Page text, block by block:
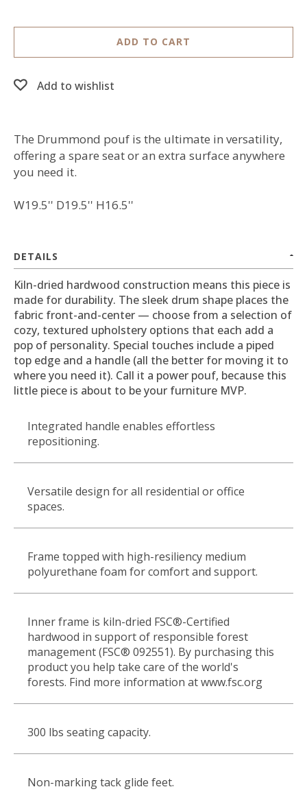
ADD TO CART
Add to wishlist
The Drummond pouf is the ultimate in versatility,
offering a spare seat or an extra surface anywhere
you need it.
W19.5'' D19.5'' H16.5''
DETAILS
Kiln-dried hardwood construction means this piece is
made for durability. The sleek drum shape places the
fabric front-and-center — choose from a selection of
cozy, textured upholstery options that each add a
pop of personality. Special touches include a piped
top edge and a handle (all the better for moving it to
where you need it). Call it a power pouf, because this
little piece is about to be your furniture MVP.
Integrated handle enables effortless
repositioning.
Versatile design for all residential or office
spaces.
Frame topped with high-resiliency medium
polyurethane foam for comfort and support.
Inner frame is kiln-dried FSC®-Certified
hardwood in support of responsible forest
management (FSC® 092551). By purchasing this
product you help take care of the world's
forests. Find more information at www.fsc.org
300 lbs seating capacity.
Non-marking tack glide feet.